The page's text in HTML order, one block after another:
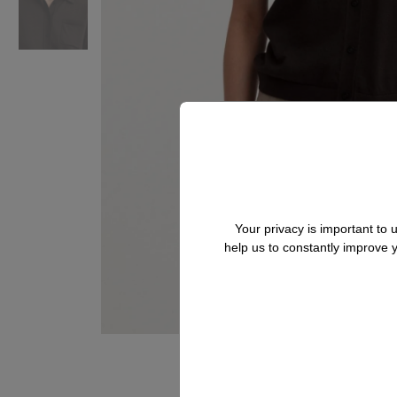
Your privacy is important to
help us to constantly improve